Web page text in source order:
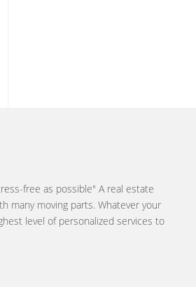
free as possible" A real estate
many moving parts. Whatever your
level of personalized services to